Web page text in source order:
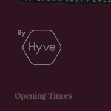
Opening Times